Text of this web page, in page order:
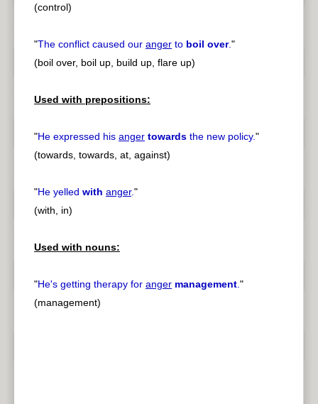
(control)
"The conflict caused our anger to boil over."
(boil over, boil up, build up, flare up)
Used with prepositions:
"He expressed his anger towards the new policy."
(towards, towards, at, against)
"He yelled with anger."
(with, in)
Used with nouns:
"He's getting therapy for anger management."
(management)